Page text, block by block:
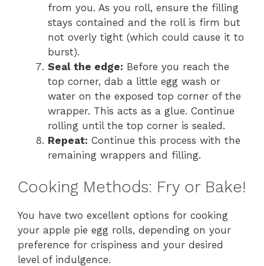
from you. As you roll, ensure the filling
stays contained and the roll is firm but
not overly tight (which could cause it to
burst).
Seal the edge: Before you reach the
top corner, dab a little egg wash or
water on the exposed top corner of the
wrapper. This acts as a glue. Continue
rolling until the top corner is sealed.
Repeat: Continue this process with the
remaining wrappers and filling.
Cooking Methods: Fry or Bake!
You have two excellent options for cooking
your apple pie egg rolls, depending on your
preference for crispiness and your desired
level of indulgence.